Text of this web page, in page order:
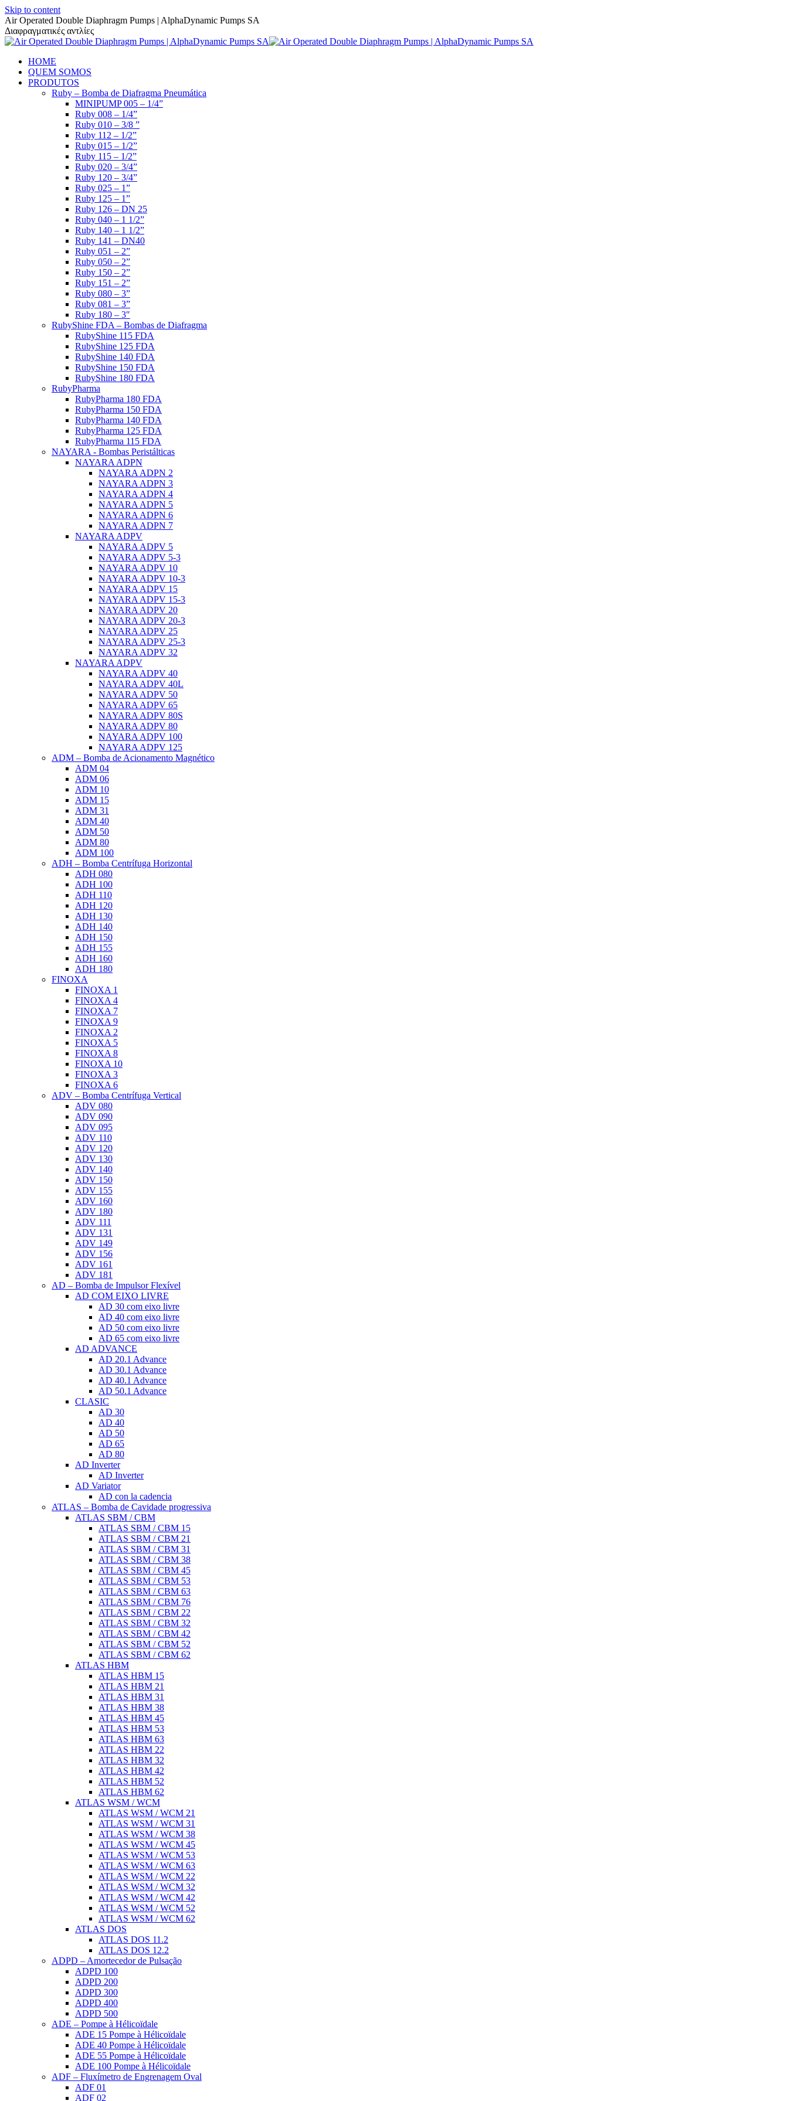
Skip to content
Air Operated Double Diaphragm Pumps | AlphaDynamic Pumps SA
Διαφραγματικές αντλίες
HOME
QUEM SOMOS
PRODUTOS
Ruby – Bomba de Diafragma Pneumática
MINIPUMP 005 – 1/4”
Ruby 008 – 1/4”
Ruby 010 – 3/8 ”
Ruby 112 – 1/2”
Ruby 015 – 1/2”
Ruby 115 – 1/2”
Ruby 020 – 3/4”
Ruby 120 – 3/4”
Ruby 025 – 1”
Ruby 125 – 1”
Ruby 126 – DN 25
Ruby 040 – 1 1/2”
Ruby 140 – 1 1/2”
Ruby 141 – DN40
Ruby 051 – 2”
Ruby 050 – 2”
Ruby 150 – 2”
Ruby 151 – 2”
Ruby 080 – 3”
Ruby 081 – 3”
Ruby 180 – 3″
RubyShine FDA – Bombas de Diafragma
RubyShine 115 FDA
RubyShine 125 FDA
RubyShine 140 FDA
RubyShine 150 FDA
RubyShine 180 FDA
RubyPharma
RubyPharma 180 FDA
RubyPharma 150 FDA
RubyPharma 140 FDA
RubyPharma 125 FDA
RubyPharma 115 FDA
NAYARA - Bombas Peristálticas
NAYARA ADPN
NAYARA ADPN 2
NAYARA ADPN 3
NAYARA ADPN 4
NAYARA ADPN 5
NAYARA ADPN 6
NAYARA ADPN 7
NAYARA ADPV
NAYARA ADPV 5
NAYARA ADPV 5-3
NAYARA ADPV 10
NAYARA ADPV 10-3
NAYARA ADPV 15
NAYARA ADPV 15-3
NAYARA ADPV 20
NAYARA ADPV 20-3
NAYARA ADPV 25
NAYARA ADPV 25-3
NAYARA ADPV 32
NAYARA ADPV
NAYARA ADPV 40
NAYARA ADPV 40L
NAYARA ADPV 50
NAYARA ADPV 65
NAYARA ADPV 80S
NAYARA ADPV 80
NAYARA ADPV 100
NAYARA ADPV 125
ADM – Bomba de Acionamento Magnético
ADM 04
ADM 06
ADM 10
ADM 15
ADM 31
ADM 40
ADM 50
ADM 80
ADM 100
ADH – Bomba Centrífuga Horizontal
ADH 080
ADH 100
ADH 110
ADH 120
ADH 130
ADH 140
ADH 150
ADH 155
ADH 160
ADH 180
FINOXA
FINOXA 1
FINOXA 4
FINOXA 7
FINOXA 9
FINOXA 2
FINOXA 5
FINOXA 8
FINOXA 10
FINOXA 3
FINOXA 6
ADV – Bomba Centrífuga Vertical
ADV 080
ADV 090
ADV 095
ADV 110
ADV 120
ADV 130
ADV 140
ADV 150
ADV 155
ADV 160
ADV 180
ADV 111
ADV 131
ADV 149
ADV 156
ADV 161
ADV 181
AD – Bomba de Impulsor Flexível
AD COM EIXO LIVRE
AD 30 com eixo livre
AD 40 com eixo livre
AD 50 com eixo livre
AD 65 com eixo livre
AD ADVANCE
AD 20.1 Advance
AD 30.1 Advance
AD 40.1 Advance
AD 50.1 Advance
CLASIC
AD 30
AD 40
AD 50
AD 65
AD 80
AD Inverter
AD Inverter
AD Variator
AD con la cadencia
ATLAS – Bomba de Cavidade progressiva
ATLAS SBM / CBM
ATLAS SBM / CBM 15
ATLAS SBM / CBM 21
ATLAS SBM / CBM 31
ATLAS SBM / CBM 38
ATLAS SBM / CBM 45
ATLAS SBM / CBM 53
ATLAS SBM / CBM 63
ATLAS SBM / CBM 76
ATLAS SBM / CBM 22
ATLAS SBM / CBM 32
ATLAS SBM / CBM 42
ATLAS SBM / CBM 52
ATLAS SBM / CBM 62
ATLAS HBM
ATLAS HBM 15
ATLAS HBM 21
ATLAS HBM 31
ATLAS HBM 38
ATLAS HBM 45
ATLAS HBM 53
ATLAS HBM 63
ATLAS HBM 22
ATLAS HBM 32
ATLAS HBM 42
ATLAS HBM 52
ATLAS HBM 62
ATLAS WSM / WCM
ATLAS WSM / WCM 21
ATLAS WSM / WCM 31
ATLAS WSM / WCM 38
ATLAS WSM / WCM 45
ATLAS WSM / WCM 53
ATLAS WSM / WCM 63
ATLAS WSM / WCM 22
ATLAS WSM / WCM 32
ATLAS WSM / WCM 42
ATLAS WSM / WCM 52
ATLAS WSM / WCM 62
ATLAS DOS
ATLAS DOS 11.2
ATLAS DOS 12.2
ADPD – Amortecedor de Pulsação
ADPD 100
ADPD 200
ADPD 300
ADPD 400
ADPD 500
ADE – Pompe à Hélicoïdale
ADE 15 Pompe à Hélicoïdale
ADE 40 Pompe à Hélicoïdale
ADE 55 Pompe à Hélicoïdale
ADE 100 Pompe à Hélicoïdale
ADF – Fluxímetro de Engrenagem Oval
ADF 01
ADF 02